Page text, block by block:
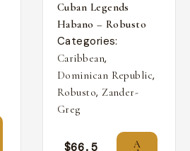
Cuban Legends
Habano – Robusto
Categories:
Caribbean,
Dominican Republic,
Robusto, Zander-
Greg
$66.5
A